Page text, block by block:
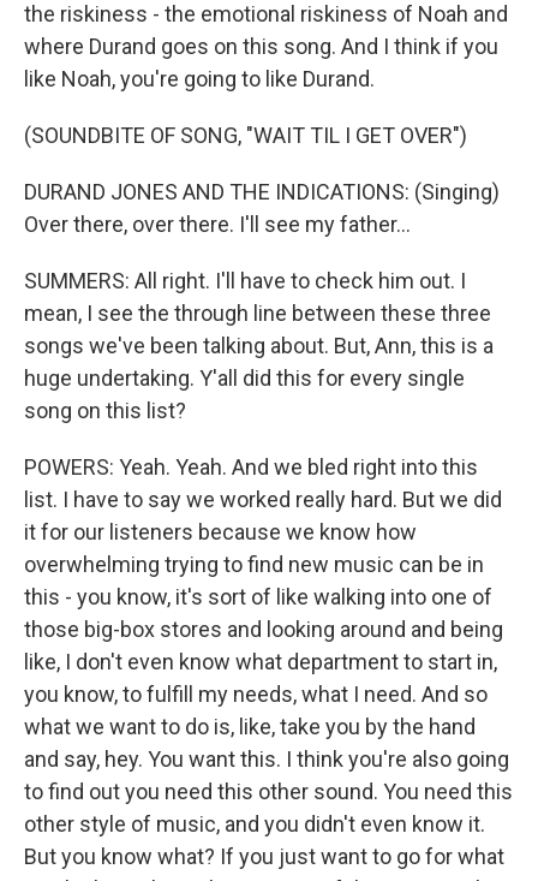
the riskiness - the emotional riskiness of Noah and
where Durand goes on this song. And I think if you
like Noah, you're going to like Durand.
(SOUNDBITE OF SONG, "WAIT TIL I GET OVER")
DURAND JONES AND THE INDICATIONS: (Singing)
Over there, over there. I'll see my father...
SUMMERS: All right. I'll have to check him out. I
mean, I see the through line between these three
songs we've been talking about. But, Ann, this is a
huge undertaking. Y'all did this for every single
song on this list?
POWERS: Yeah. Yeah. And we bled right into this
list. I have to say we worked really hard. But we did
it for our listeners because we know how
overwhelming trying to find new music can be in
this - you know, it's sort of like walking into one of
those big-box stores and looking around and being
like, I don't even know what department to start in,
you know, to fulfill my needs, what I need. And so
what we want to do is, like, take you by the hand
and say, hey. You want this. I think you're also going
to find out you need this other sound. You need this
other style of music, and you didn't even know it.
But you know what? If you just want to go for what